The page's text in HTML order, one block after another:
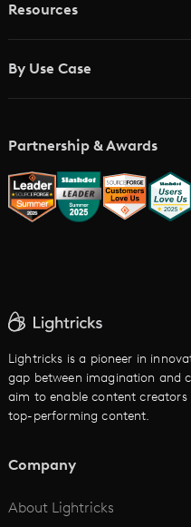
Resources
Glossary
LTX vs. Alternatives
By Use Case
Music Video Maker
AI Trailer Maker
AI Image to Video
AI Text to Video
AI Promo Maker
AI Script to Video
Partnership & Awards
Lightricks is a pioneer in
gap between imagination and
aim to enable content
top-performing content.
Company
About Lightricks